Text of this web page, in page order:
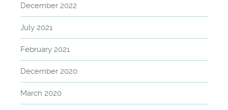
December 2022
July 2021
February 2021
December 2020
March 2020